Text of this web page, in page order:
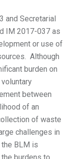
and Secretarial
IM 2017-037 as
or use of
Although
burden on
between
of an
of waste
challenges in
BLM is